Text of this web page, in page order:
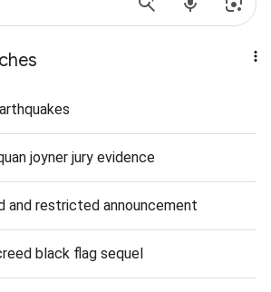
joyner jury evidence
and restricted announcement
black flag sequel